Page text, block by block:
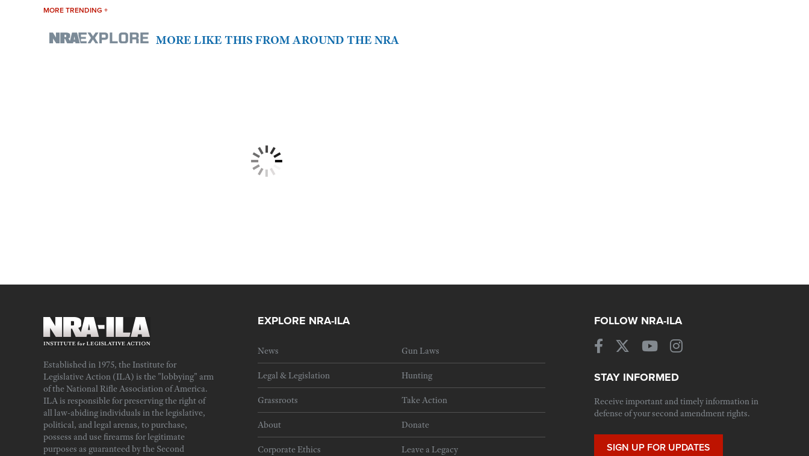
MORE TRENDING +
MORE LIKE THIS FROM AROUND THE NRA
Established in 1975, the Institute for
Legislative Action (ILA) is the "lobbying" arm
of the National Rifle Association of America.
ILA is responsible for preserving the right of
all law-abiding individuals in the legislative,
political, and legal arenas, to purchase,
possess and use firearms for legitimate
purposes as guaranteed by the Second
EXPLORE NRA-ILA
News Gun Laws
Legal & Legislation Hunting
Grassroots Take Action
About Donate
Corporate Ethics Leave a Legacy
FOLLOW NRA-ILA
STAY INFORMED
Receive important and timely information in
defense of your second amendment rights.
SIGN UP FOR UPDATES